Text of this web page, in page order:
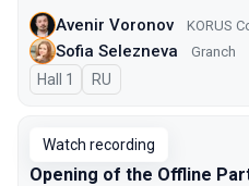
Avenir Voronov KORUS
Sofia Selezneva Granch
Hall 1 In Russian
RU
Watch recording
Opening of the Offline